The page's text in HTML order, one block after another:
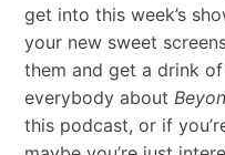
get into this week’s
your new sweet
them and get a drink
everybody about
this podcast, or if